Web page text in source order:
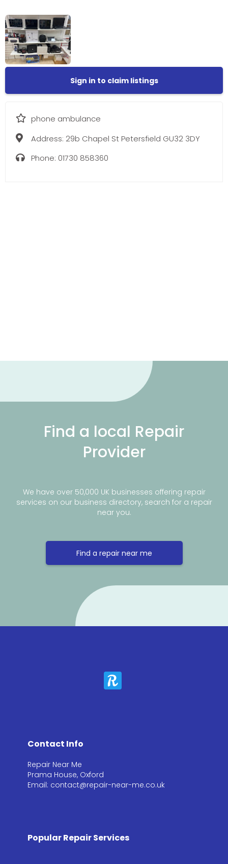
Sign in to claim listings
phone ambulance
Address: 29b Chapel St Petersfield GU32 3DY
Phone: 01730 858360
Find a local Repair
Provider
We have over 50,000 UK businesses offering repair
services on our business directory, search for a repair
near you.
Find a repair near me
Contact Info
Repair Near Me
Prama House, Oxford
Email: contact@repair-near-me.co.uk
Popular Repair Services